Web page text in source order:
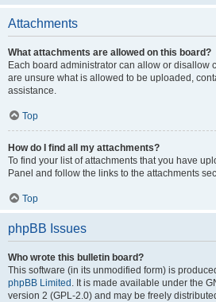
Attachments
What attachments are allowed on this board?
Each board administrator can allow or disallow
are unsure what is allowed to be uploaded,
assistance.
Top
How do I find all my attachments?
To find your list of attachments that you have
Panel and follow the links to the attachments
Top
phpBB Issues
Who wrote this bulletin board?
This software (in its unmodified form) is
phpBB Limited . It is made available under the
version 2 (GPL-2.0) and may be freely